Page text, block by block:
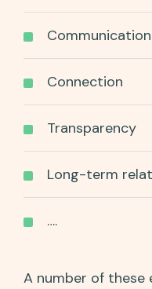
Connection
Transparency
Long-term
….
A number of these